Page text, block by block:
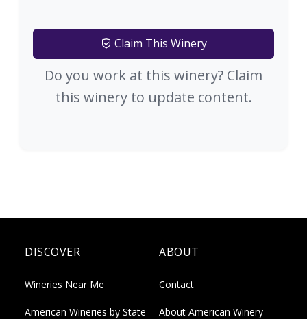
Claim This Winery
Do you work at this winery? Claim
this winery to update content.
DISCOVER
Wineries Near Me
American Wineries by State
ABOUT
Contact
About American Winery